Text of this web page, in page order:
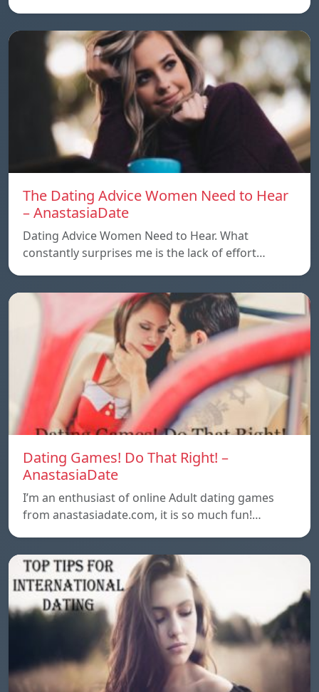
The Dating Advice Women Need to Hear
– AnastasiaDate
Dating Advice Women Need to Hear. What
constantly surprises me is the lack of effort…
Dating Games! Do That Right! –
AnastasiaDate
I’m an enthusiast of online Adult dating games
from anastasiadate.com, it is so much fun!…